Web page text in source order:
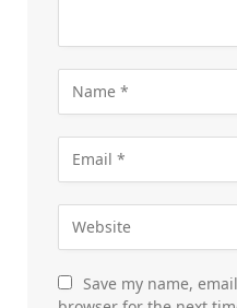
Save my name,